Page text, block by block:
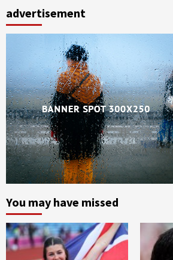
advertisement
You may have missed